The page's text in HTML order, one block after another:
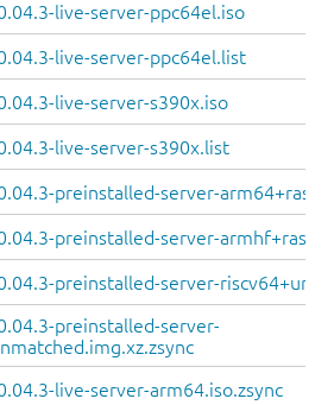
live-server-ppc64el.iso
live-server-ppc64el.list
live-server-s390x.iso
live-server-s390x.list
preinstalled-server-
preinstalled-server-
preinstalled-server-
preinstalled-server-
live-server-arm64.iso.zsync